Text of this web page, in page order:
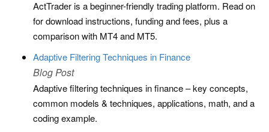
ActTrader is a beginner-friendly trading platform. Read on
for download instructions, funding and fees, plus a
comparison with MT4 and MT5.
Adaptive Filtering Techniques in Finance
Blog Post
Adaptive filtering techniques in finance – key concepts,
common models & techniques, applications, math, and a
coding example.